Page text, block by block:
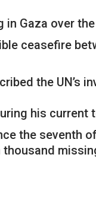
Gaza over
ceasefire
the UN’s
his current
the seventh